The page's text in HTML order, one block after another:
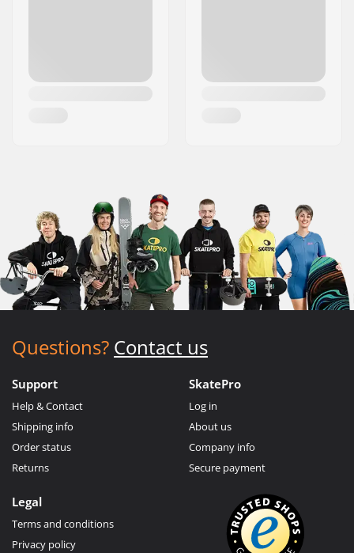
Questions? Contact us
Support
Help & Contact
Shipping info
Order status
Returns
SkatePro
Log in
About us
Company info
Secure payment
Legal
Terms and conditions
Privacy policy